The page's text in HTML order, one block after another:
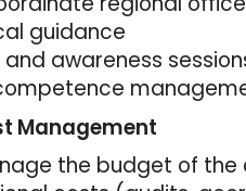
guidance
awareness
Management
the budget of